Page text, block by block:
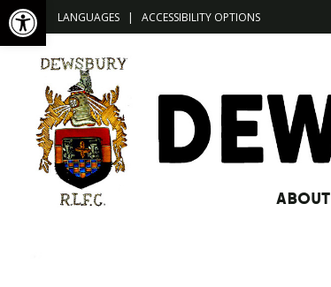
LANGUAGES | ACCESSIBILITY OPTIONS
ABOUT